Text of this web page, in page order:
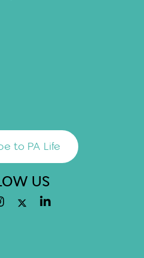
to PA Life
US